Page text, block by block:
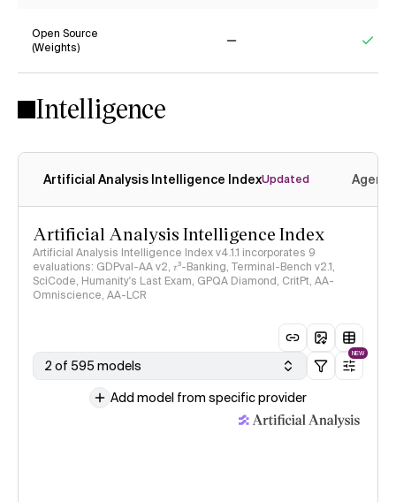
Open Source
(Weights)
Intelligence
Artificial Analysis Intelligence IndexUpdated
Artificial Analysis Intelligence Index
Artificial Analysis Intelligence Index v4.1.1 incorporates 9
evaluations: GDPval-AA v2, 𝜏³-Banking, Terminal-Bench v2.1,
SciCode, Humanity's Last Exam, GPQA Diamond, CritPt, AA-
Omniscience, AA-LCR
2 of 595 models
NEW
Add model from specific provider